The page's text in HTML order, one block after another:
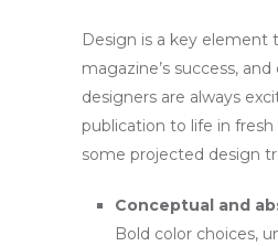
Design is a key element
magazine’s success,
designers are always
publication to life in fresh
some projected design
Conceptual and
Bold color choices,